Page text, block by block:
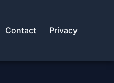
Contact Privacy